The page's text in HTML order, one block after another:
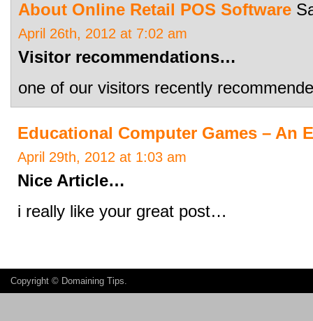
About Online Retail POS Software
April 26th, 2012 at 7:02 am
Visitor recommendations…
one of our visitors recently
Educational Computer Games – An
April 29th, 2012 at 1:03 am
Nice Article…
i really like your great post…
Copyright © Domaining Tips.